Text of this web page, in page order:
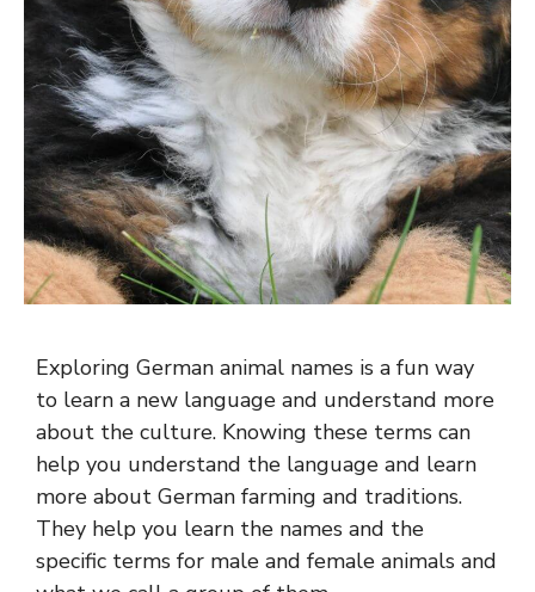
Exploring German animal names is a fun way
to learn a new language and understand more
about the culture. Knowing these terms can
help you understand the language and learn
more about German farming and traditions.
They help you learn the names and the
specific terms for male and female animals and